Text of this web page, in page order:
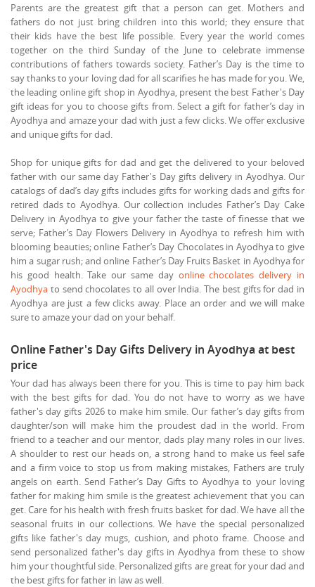
Parents are the greatest gift that a person can get. Mothers and
fathers do not just bring children into this world; they ensure that
their kids have the best life possible. Every year the world comes
together on the third Sunday of the June to celebrate immense
contributions of fathers towards society. Father’s Day is the time to
say thanks to your loving dad for all scarifies he has made for you. We,
the leading online gift shop in Ayodhya, present the best Father's Day
gift ideas for you to choose gifts from. Select a gift for father’s day in
Ayodhya and amaze your dad with just a few clicks. We offer exclusive
and unique gifts for dad.
Shop for unique gifts for dad and get the delivered to your beloved
father with our same day Father's Day gifts delivery in Ayodhya. Our
catalogs of dad’s day gifts includes gifts for working dads and gifts for
retired dads to Ayodhya. Our collection includes Father’s Day Cake
Delivery in Ayodhya to give your father the taste of finesse that we
serve; Father’s Day Flowers Delivery in Ayodhya to refresh him with
blooming beauties; online Father’s Day Chocolates in Ayodhya to give
him a sugar rush; and online Father’s Day Fruits Basket in Ayodhya for
his good health. Take our same day online chocolates delivery in
Ayodhya to send chocolates to all over India. The best gifts for dad in
Ayodhya are just a few clicks away. Place an order and we will make
sure to amaze your dad on your behalf.
Online Father's Day Gifts Delivery in Ayodhya at best
price
Your dad has always been there for you. This is time to pay him back
with the best gifts for dad. You do not have to worry as we have
father's day gifts 2026 to make him smile. Our father’s day gifts from
daughter/son will make him the proudest dad in the world. From
friend to a teacher and our mentor, dads play many roles in our lives.
A shoulder to rest our heads on, a strong hand to make us feel safe
and a firm voice to stop us from making mistakes, Fathers are truly
angels on earth. Send Father’s Day Gifts to Ayodhya to your loving
father for making him smile is the greatest achievement that you can
get. Care for his health with fresh fruits basket for dad. We have all the
seasonal fruits in our collections. We have the special personalized
gifts like father's day mugs, cushion, and photo frame. Choose and
send personalized father's day gifts in Ayodhya from these to show
him your thoughtful side. Personalized gifts are great for your dad and
the best gifts for father in law as well.